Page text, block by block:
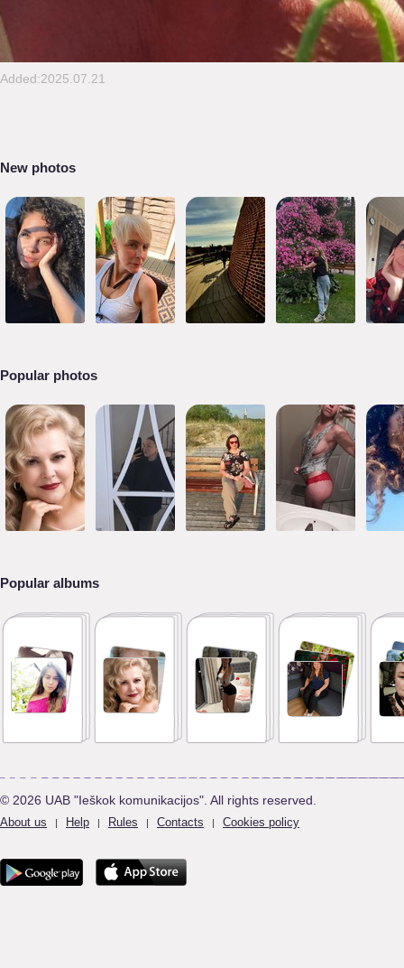
Added:2025.07.21
New photos
Popular photos
Popular albums
© 2026 UAB "Ieškok komunikacijos". All rights reserved.
About us | Help | Rules | Contacts | Cookies policy